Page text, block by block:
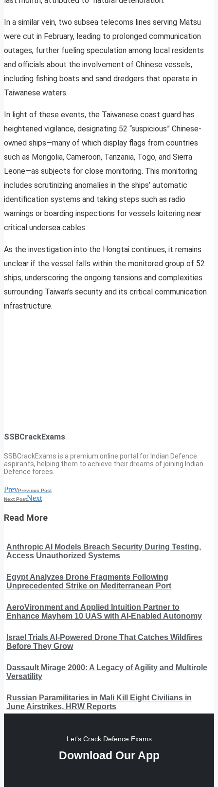
In a similar vein, two subsea telecoms lines serving Matsu
were cut in February, leading to prolonged communication
outages, further fueling speculation among local residents
and officials about the involvement of Chinese vessels,
including fishing boats and sand dredgers that operate in
Taiwanese waters.
In light of these events, the Taiwanese coast guard has
heightened vigilance, designating 52 “suspicious” Chinese-
owned ships—many of which display flags from countries
such as Mongolia, Cameroon, Tanzania, Togo, and Sierra
Leone—as subjects for close monitoring. This monitoring
includes scrutinizing anomalies in the ships’ automatic
identification systems and taking steps such as radio
warnings or boarding inspections for vessels loitering near
critical undersea cables.
As the investigation into the Hongtai continues, it remains
unclear if the vessel falls within the monitored group of 52
ships, underscoring the ongoing tensions and complexities
surrounding Taiwan’s security and its critical communication
infrastructure.
SSBCrackExams
SSBCrackExams is a premium online portal for Indian Defence
aspirants, helping them to achieve their dreams of joining Indian
Defence forces.
PrevPrevious Post
Next PostNext
Read More
Anthropic AI Models Breach Security During Testing,
Access Unauthorized Systems
Egypt Analyzes Drone Fragments Following
Unprecedented Strike on Mediterranean Port
AeroVironment and Applied Intuition Partner to
Enhance Mayhem 10 UAS with AI-Enabled Autonomy
Israel Trials AI-Powered Drone That Catches Wildfires
Before They Grow
Dassault Mirage 2000: A Legacy of Agility and Multirole
Versatility
Russian Paramilitaries in Mali Kill Eight Civilians in
June Airstrikes, HRW Reports
Let's Crack Defence Exams
Download Our App